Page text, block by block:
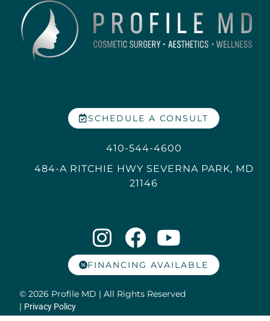
SCHEDULE A CONSULT
410-544-4600
484-A RITCHIE HWY SEVERNA PARK, MD
21146
FINANCING AVAILABLE
© 2026 Profile MD | All Rights Reserved
| Privacy Policy